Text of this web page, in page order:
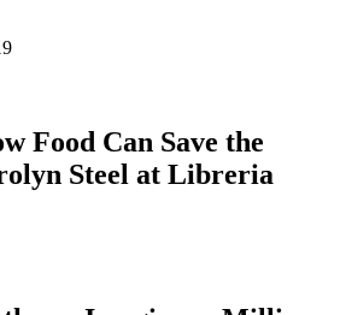
Food Can Save the
Steel at Libreria